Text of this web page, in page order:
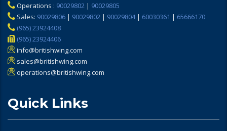
Operations : 90029802 | 90029805
Sales: 90029806 | 90029802 | 90029804| 60030361 | 65666170
(965) 23924408
(965) 23924406
info@britishwing.com
sales@britishwing.com
operations@britishwing.com
Quick Links